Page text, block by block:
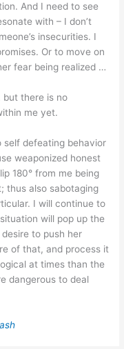
And I need to see
with – I don’t
insecurities. I
Or to move on
fear being realized …
but there is no
me yet.
self defeating behavior
weaponized honest
180° from me being
thus also sabotaging
I will continue to
will pop up the
to push her
of that, and process it
at times than the
dangerous to deal